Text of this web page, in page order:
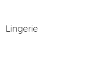
Lingerie